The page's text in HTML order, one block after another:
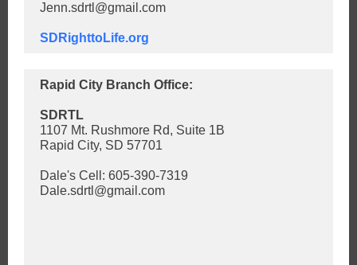
Jenn.sdrtl@gmail.com
SDRighttoLife.org
Rapid City Branch Office:
SDRTL
1107 Mt. Rushmore Rd, Suite 1B
Rapid City, SD 57701
Dale's Cell: 605-390-7319
Dale.sdrtl@gmail.com